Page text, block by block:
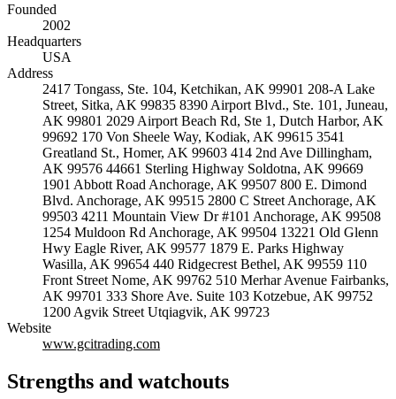
Founded
2002
Headquarters
USA
Address
2417 Tongass, Ste. 104, Ketchikan, AK 99901 208-A Lake
Street, Sitka, AK 99835 8390 Airport Blvd., Ste. 101, Juneau,
AK 99801 2029 Airport Beach Rd, Ste 1, Dutch Harbor, AK
99692 170 Von Sheele Way, Kodiak, AK 99615 3541
Greatland St., Homer, AK 99603 414 2nd Ave Dillingham,
AK 99576 44661 Sterling Highway Soldotna, AK 99669
1901 Abbott Road Anchorage, AK 99507 800 E. Dimond
Blvd. Anchorage, AK 99515 2800 C Street Anchorage, AK
99503 4211 Mountain View Dr #101 Anchorage, AK 99508
1254 Muldoon Rd Anchorage, AK 99504 13221 Old Glenn
Hwy Eagle River, AK 99577 1879 E. Parks Highway
Wasilla, AK 99654 440 Ridgecrest Bethel, AK 99559 110
Front Street Nome, AK 99762 510 Merhar Avenue Fairbanks,
AK 99701 333 Shore Ave. Suite 103 Kotzebue, AK 99752
1200 Agvik Street Utqiagvik, AK 99723
Website
www.gcitrading.com
Strengths and watchouts